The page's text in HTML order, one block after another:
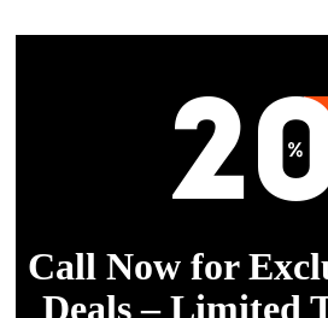
Call Now for
Deals – Limited